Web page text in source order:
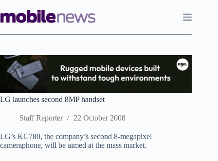
to
content
LG launches second 8MP handset
Staff Reporter 22 October 2008
LG’s KC780, the company’s second 8-megapixel
cameraphone, will be aimed at the mass market.